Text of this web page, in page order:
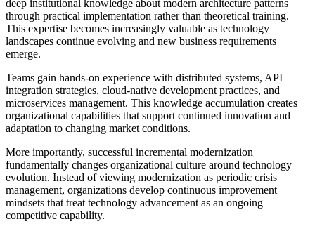
deep institutional knowledge about modern architecture patterns
through practical implementation rather than theoretical training.
This expertise becomes increasingly valuable as technology
landscapes continue evolving and new business requirements
emerge.
Teams gain hands-on experience with distributed systems, API
integration strategies, cloud-native development practices, and
microservices management. This knowledge accumulation creates
organizational capabilities that support continued innovation and
adaptation to changing market conditions.
More importantly, successful incremental modernization
fundamentally changes organizational culture around technology
evolution. Instead of viewing modernization as periodic crisis
management, organizations develop continuous improvement
mindsets that treat technology advancement as an ongoing
competitive capability.